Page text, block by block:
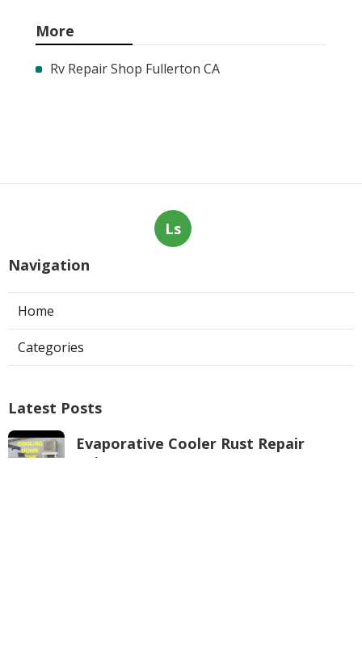
More
Rv Repair Shop Fullerton CA
Ls
Navigation
Home
Categories
Latest Posts
Evaporative Cooler Rust Repair
Tujunga